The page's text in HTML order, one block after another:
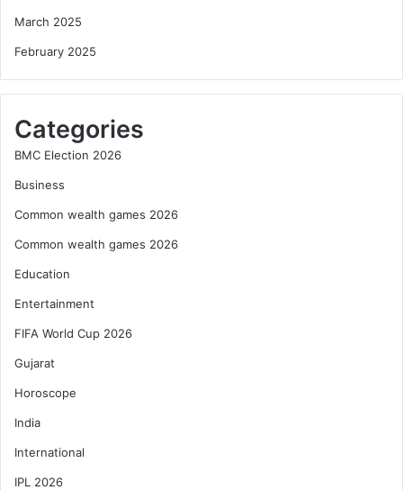
March 2025
February 2025
Categories
BMC Election 2026
Business
Common wealth games 2026
Common wealth games 2026
Education
Entertainment
FIFA World Cup 2026
Gujarat
Horoscope
India
International
IPL 2026